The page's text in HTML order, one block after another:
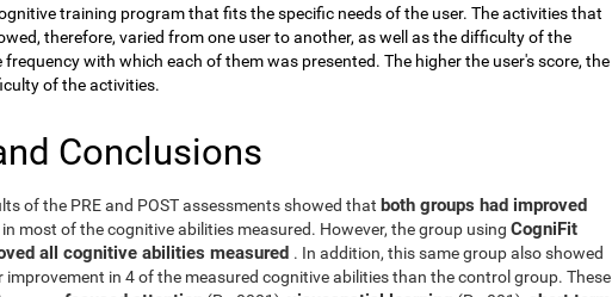
training program that fits the specific needs of the user. The activities that
therefore, varied from one user to another, as well as the difficulty of the
with which each of them was presented. The higher the user's score, the
of the activities.
Conclusions
of the PRE and POST assessments showed that both groups had improved
in most of the cognitive abilities measured. However, the group using CogniFit
all cognitive abilities measured . In addition, this same group also showed
in 4 of the measured cognitive abilities than the control group. These